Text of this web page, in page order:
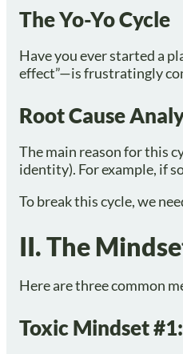
The Yo-Yo Cycle
Have you ever started a
effect”—is frustratingly
Root Cause
The main reason for this
identity). For example, if
To break this cycle, we
II. The
Here are three common
Toxic Mindset